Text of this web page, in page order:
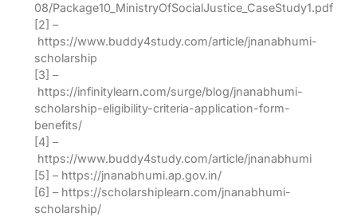
08/Package10_MinistryOfSocialJustice_CaseStudy1.pdf
[2] –
https://www.buddy4study.com/article/jnanabhumi-
scholarship
[3] –
https://infinitylearn.com/surge/blog/jnanabhumi-
scholarship-eligibility-criteria-application-form-
benefits/
[4] –
https://www.buddy4study.com/article/jnanabhumi
[5] – https://jnanabhumi.ap.gov.in/
[6] – https://scholarshiplearn.com/jnanabhumi-
scholarship/